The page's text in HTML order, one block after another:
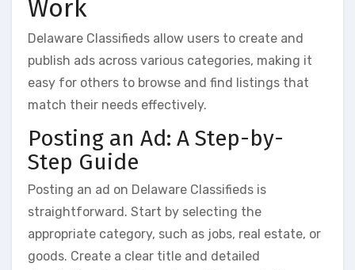
Work
Delaware Classifieds allow users to create and
publish ads across various categories, making it
easy for others to browse and find listings that
match their needs effectively.
Posting an Ad: A Step-by-
Step Guide
Posting an ad on Delaware Classifieds is
straightforward. Start by selecting the
appropriate category, such as jobs, real estate, or
goods. Create a clear title and detailed